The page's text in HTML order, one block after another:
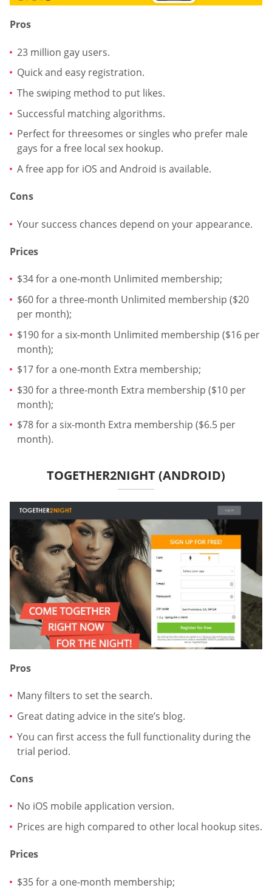
Pros
23 million gay users.
Quick and easy registration.
The swiping method to put likes.
Successful matching algorithms.
Perfect for threesomes or singles who prefer male
gays for a free local sex hookup.
A free app for iOS and Android is available.
Cons
Your success chances depend on your appearance.
Prices
$34 for a one-month Unlimited membership;
$60 for a three-month Unlimited membership ($20
per month);
$190 for a six-month Unlimited membership ($16 per
month);
$17 for a one-month Extra membership;
$30 for a three-month Extra membership ($10 per
month);
$78 for a six-month Extra membership ($6.5 per
month).
TOGETHER2NIGHT (ANDROID)
Pros
Many filters to set the search.
Great dating advice in the site’s blog.
You can first access the full functionality during the
trial period.
Cons
No iOS mobile application version.
Prices are high compared to other local hookup sites.
Prices
$35 for a one-month membership;